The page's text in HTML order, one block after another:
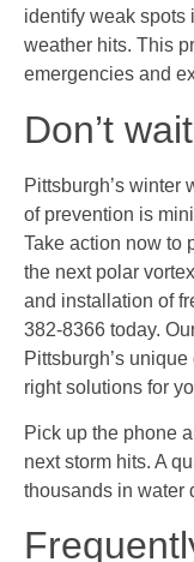
identify weak spots
weather hits. This
emergencies and
Don’t
Pittsburgh’s winter
of prevention is
Take action now to
the next polar
and installation of
382-8366 today.
Pittsburgh’s
right solutions for
Pick up the phone
next storm hits. A
thousands in water